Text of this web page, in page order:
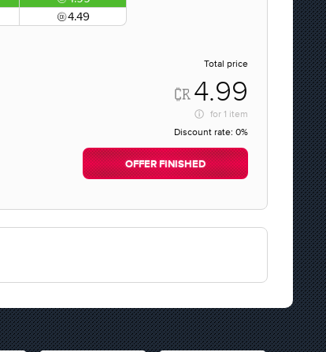
4.49
Total price
4.99
for 1 item
Discount rate: 0%
OFFER FINISHED